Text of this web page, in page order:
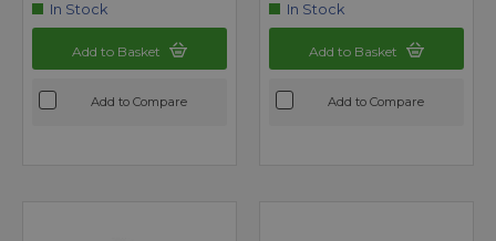
In Stock
Add to Basket
Add to Compare
In Stock
Add to Basket
Add to Compare